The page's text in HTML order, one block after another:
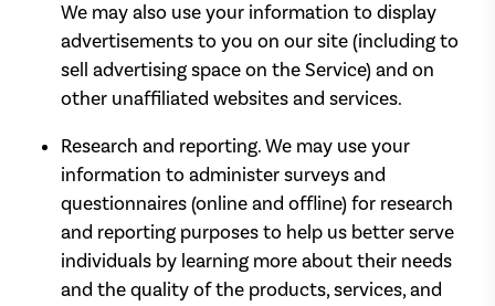
We may also use your information to display
advertisements to you on our site (including to
sell advertising space on the Service) and on
other unaffiliated websites and services.
Research and reporting. We may use your
information to administer surveys and
questionnaires (online and offline) for research
and reporting purposes to help us better serve
individuals by learning more about their needs
and the quality of the products, services, and